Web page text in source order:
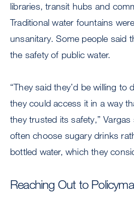
libraries, transit hubs and
Traditional water fountains
unsanitary. Some people said
the safety of public water.
“They said they’d be willing to
they could access it in a way
they trusted its safety,” Vargas
often choose sugary drinks
bottled water, which they
Reaching Out to